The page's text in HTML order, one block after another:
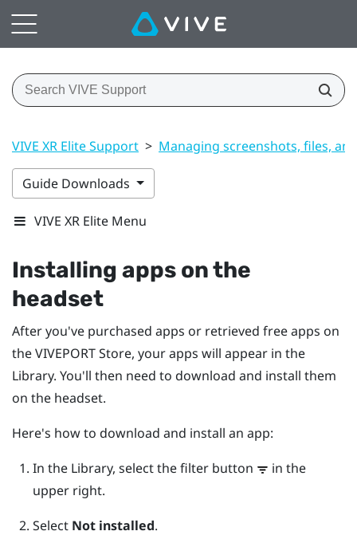
VIVE XR Elite Support > Managing screenshots, files,
Guide Downloads
VIVE XR Elite Menu
Installing apps on the
headset
After you've purchased apps or retrieved free apps on
theVIVEPORTStore, your apps will appear in the
Library. You'll then need to download and install them
on the headset.
Here's how to download and install an app:
In the Library, select the filter button
in the
upper right.
Select Not installed.